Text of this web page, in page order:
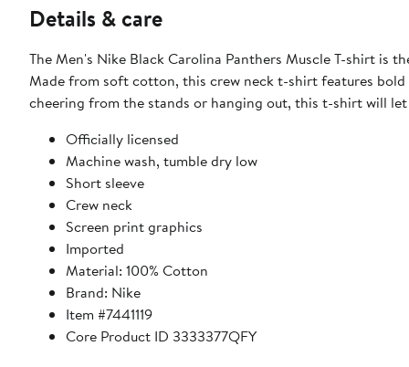
Details & care
The Men's Nike Black Carolina Panthers Muscle T-shirt is
Made from soft cotton, this crew neck t-shirt features
cheering from the stands or hanging out, this t-shirt will
Officially licensed
Machine wash, tumble dry low
Short sleeve
Crew neck
Screen print graphics
Imported
Material: 100% Cotton
Brand: Nike
Item #7441119
Core Product ID 3333377QFY